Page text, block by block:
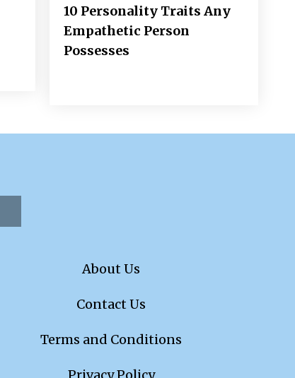
10 Personality Traits Any
Empathetic Person
Possesses
About Us
Contact Us
Terms and Conditions